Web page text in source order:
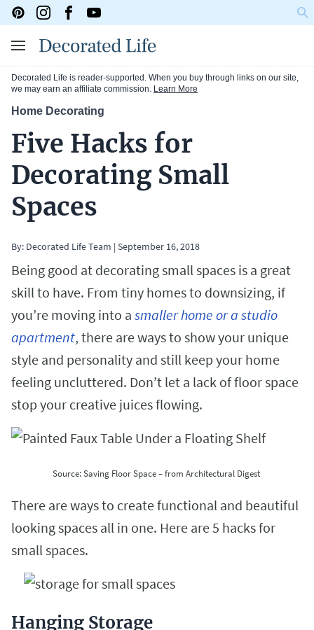
Decorated Life is reader-supported. When you buy through links on our site,
we may earn an affiliate commission. Learn More
Home Decorating
Five Hacks for
Decorating Small
Spaces
By: Decorated Life Team | September 16, 2018
Being good at decorating small spaces is a great
skill to have. From tiny homes to downsizing, if
you’re moving into a smaller home or a studio
apartment, there are ways to show your unique
style and personality and still keep your home
feeling uncluttered. Don’t let a lack of floor space
stop your creative juices flowing.
Source: Saving Floor Space – from Architectural Digest
There are ways to create functional and beautiful
looking spaces all in one. Here are 5 hacks for
small spaces.
Hanging Storage